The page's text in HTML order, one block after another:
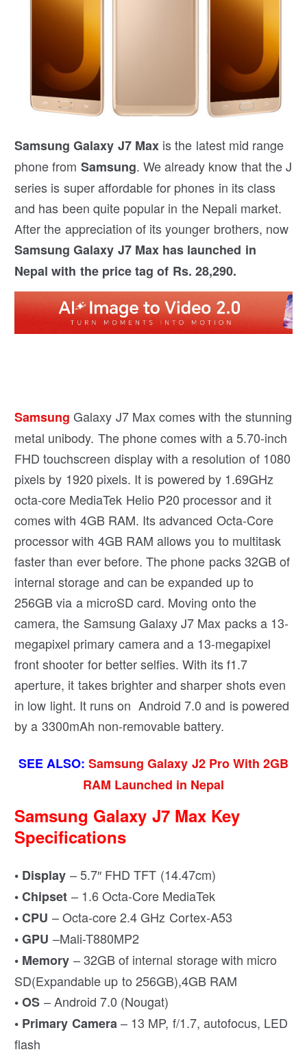
Samsung Galaxy J7 Maxis the latest mid range
phone from Samsung. We already know that the J
series is super affordable for phones in its class
and has been quite popular in the Nepali market.
After the appreciation of its younger brothers, now
Samsung Galaxy J7 Max has launched in
Nepal with the price tag of Rs. 28,290.
SamsungGalaxy J7 Max comes with the stunning
metal unibody. The phone comes with a 5.70-inch
FHD touchscreen display with a resolution of 1080
pixels by 1920 pixels. It is powered by 1.69GHz
octa-core MediaTek Helio P20 processor and it
comes with 4GB RAM. Its advanced Octa-Core
processor with 4GB RAM allows you to multitask
faster than ever before. The phone packs 32GB of
internal storage and can be expanded up to
256GB via a microSD card. Moving onto the
camera, the Samsung Galaxy J7 Max packs a 13-
megapixel primary camera and a 13-megapixel
front shooter for better selfies. With its f1.7
aperture, it takes brighter and sharper shots even
in low light. It runs on Android 7.0 and is powered
by a 3300mAh non-removable battery.
SEE ALSO: Samsung Galaxy J2 Pro With 2GB
RAM Launched in Nepal
Samsung Galaxy J7 Max Key
Specifications
• Display – 5.7″ FHD TFT (14.47cm)
• Chipset – 1.6 Octa-Core MediaTek
• CPU – Octa-core 2.4 GHz Cortex-A53
• GPU –Mali-T880MP2
• Memory – 32GB of internal storage with micro
SD(Expandable up to 256GB),4GB RAM
• OS – Android 7.0 (Nougat)
• Primary Camera– 13 MP, f/1.7, autofocus, LED
flash